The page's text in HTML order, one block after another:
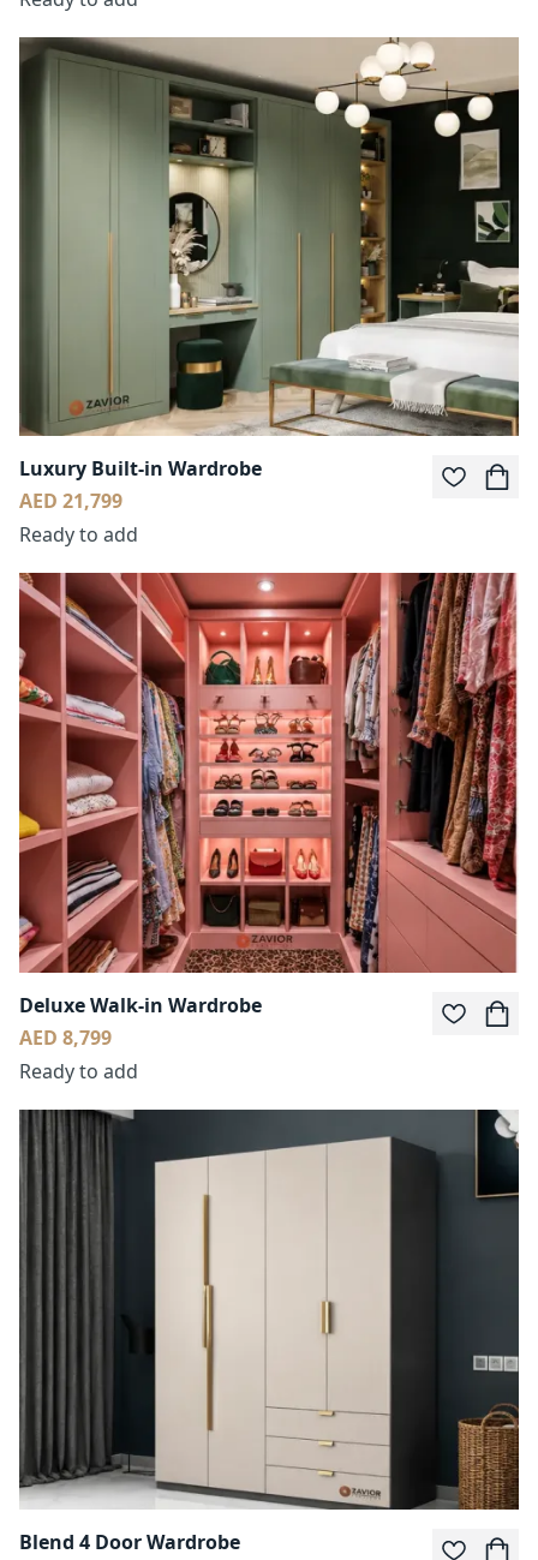
Luxury Built-in Wardrobe
AED 21,799
Ready to add
Deluxe Walk-in Wardrobe
AED 8,799
Ready to add
Blend 4 Door Wardrobe